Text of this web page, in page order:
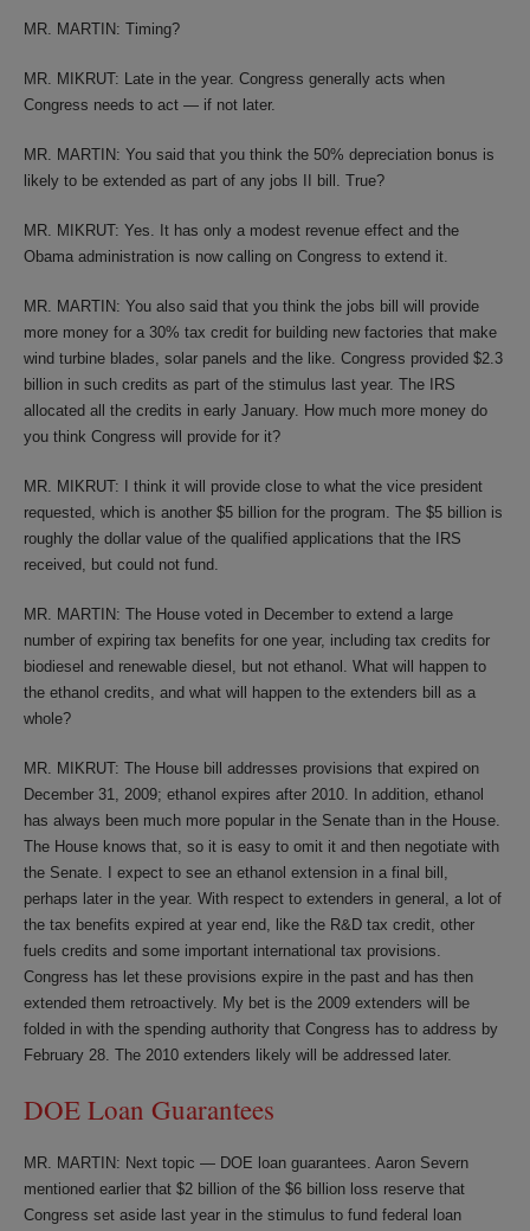
MR. MARTIN: Timing?
MR. MIKRUT: Late in the year. Congress generally acts when
Congress needs to act — if not later.
MR. MARTIN: You said that you think the 50% depreciation bonus is
likely to be extended as part of any jobs II bill. True?
MR. MIKRUT: Yes. It has only a modest revenue effect and the
Obama administration is now calling on Congress to extend it.
MR. MARTIN: You also said that you think the jobs bill will provide
more money for a 30% tax credit for building new factories that make
wind turbine blades, solar panels and the like. Congress provided $2.3
billion in such credits as part of the stimulus last year. The IRS
allocated all the credits in early January. How much more money do
you think Congress will provide for it?
MR. MIKRUT: I think it will provide close to what the vice president
requested, which is another $5 billion for the program. The $5 billion is
roughly the dollar value of the qualified applications that the IRS
received, but could not fund.
MR. MARTIN: The House voted in December to extend a large
number of expiring tax benefits for one year, including tax credits for
biodiesel and renewable diesel, but not ethanol. What will happen to
the ethanol credits, and what will happen to the extenders bill as a
whole?
MR. MIKRUT: The House bill addresses provisions that expired on
December 31, 2009; ethanol expires after 2010. In addition, ethanol
has always been much more popular in the Senate than in the House.
The House knows that, so it is easy to omit it and then negotiate with
the Senate. I expect to see an ethanol extension in a final bill,
perhaps later in the year. With respect to extenders in general, a lot of
the tax benefits expired at year end, like the R&D tax credit, other
fuels credits and some important international tax provisions.
Congress has let these provisions expire in the past and has then
extended them retroactively. My bet is the 2009 extenders will be
folded in with the spending authority that Congress has to address by
February 28. The 2010 extenders likely will be addressed later.
DOE Loan Guarantees
MR. MARTIN: Next topic — DOE loan guarantees. Aaron Severn
mentioned earlier that $2 billion of the $6 billion loss reserve that
Congress set aside last year in the stimulus to fund federal loan